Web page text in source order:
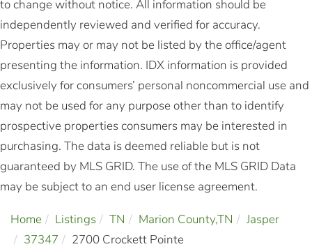
to change without notice. All information should be
independently reviewed and verified for accuracy.
Properties may or may not be listed by the office/agent
presenting the information. IDX information is provided
exclusively for consumers’ personal noncommercial use and
may not be used for any purpose other than to identify
prospective properties consumers may be interested in
purchasing. The data is deemed reliable but is not
guaranteed by MLS GRID. The use of the MLS GRID Data
may be subject to an end user license agreement.
Home Listings TN Marion County,TN
Jasper
37347
2700 Crockett Pointe